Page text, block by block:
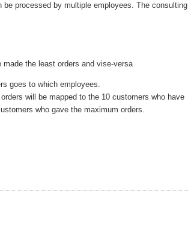
processed by multiple employees. The consulting
the least orders and vise-versa
goes to which employees.
will be mapped to the 10 customers who have
who gave the maximum orders.